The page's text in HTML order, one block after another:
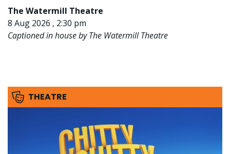
The Watermill Theatre
8 Aug 2026 , 2:30 pm
Captioned in house by The Watermill Theatre
THEATRE